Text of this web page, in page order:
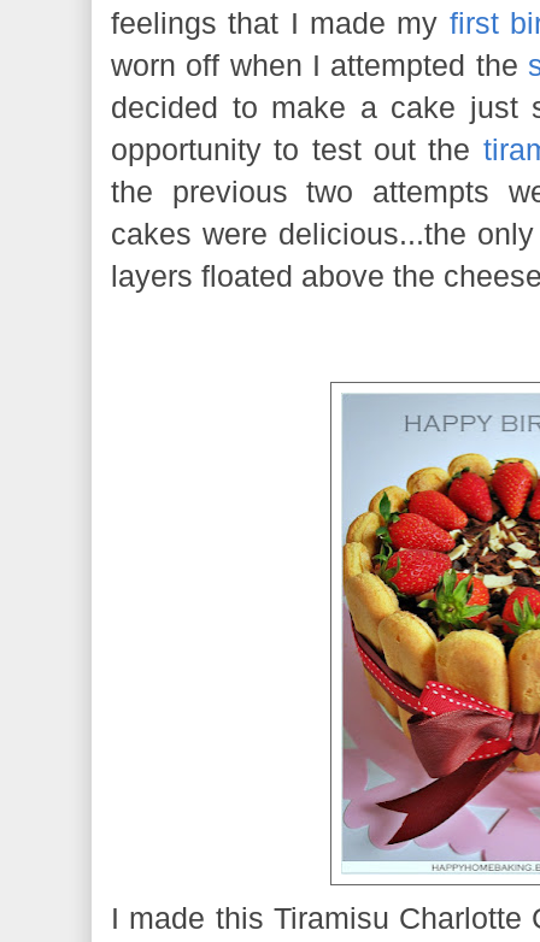
feelings that I made my first
worn off when I attempted the
decided to make a cake
opportunity to test out the
the previous two attempts
cakes were delicious...the
layers floated above the
I made this Tiramisu